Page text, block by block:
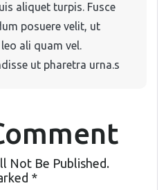
aliquet turpis. Fusce
posuere velit, ut
ali quam vel.
ut pharetra urna.s
Not Be Published.
*